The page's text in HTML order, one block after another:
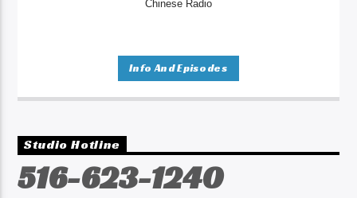
Chinese Radio
Info And Episodes
Studio Hotline
516-623-1240